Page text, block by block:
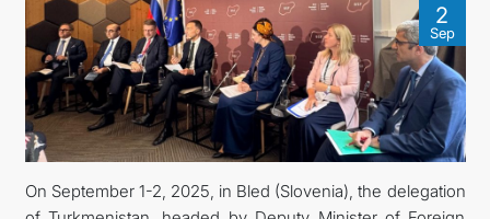
CONSULAR SERVICES
MFA
CONTACT US
2
Sep
On September 1-2, 2025, in Bled (Slovenia), the delegation